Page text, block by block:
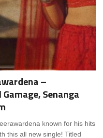
–
Senanga
known for his hits
this all new single! Titled